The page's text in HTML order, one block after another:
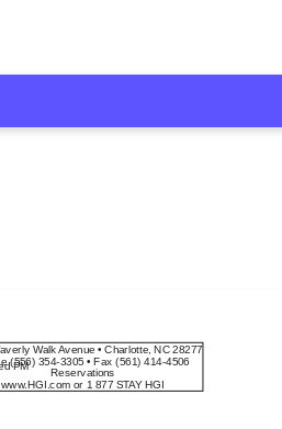
PM
Walk Avenue • Charlotte, NC 28277
(556) 354-3305 • Fax (561) 414-4506
Reservations
www.HGI.com or 1 877 STAY HGI